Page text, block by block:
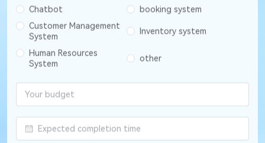
Chatbot
booking system
Customer Management
System
Inventory system
Human Resources
System
other